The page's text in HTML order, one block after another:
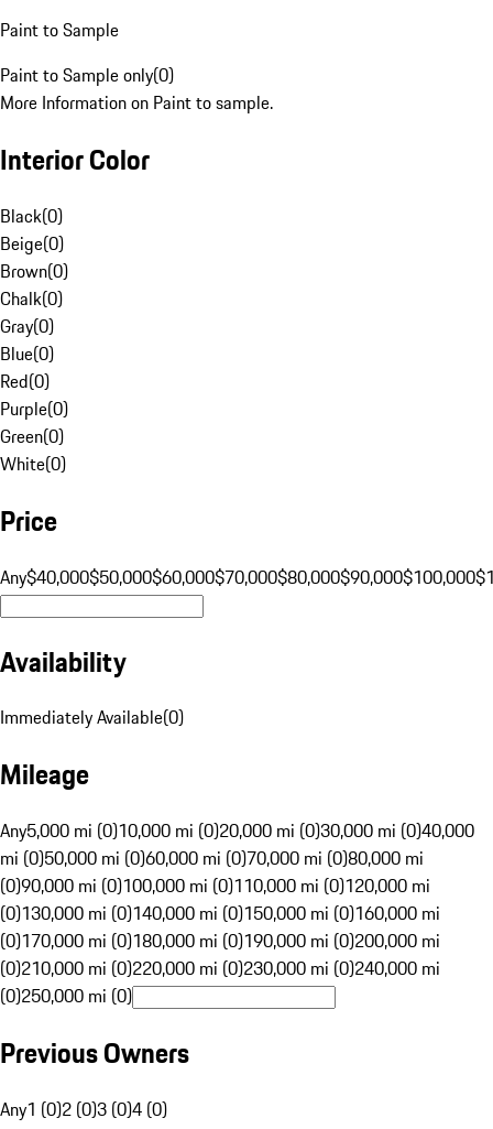
Paint to Sample
Paint to Sample only(0)
More Information on Paint to sample.
Interior Color
Black(0)
Beige(0)
Brown(0)
Chalk(0)
Gray(0)
Blue(0)
Red(0)
Purple(0)
Green(0)
White(0)
Price
Any$40,000$50,000$60,000$70,000$80,000$90,000$100,000
Availability
Immediately Available(0)
Mileage
Any5,000 mi (0)10,000 mi (0)20,000 mi (0)30,000 mi (0)40,000
mi (0)50,000 mi (0)60,000 mi (0)70,000 mi (0)80,000 mi
(0)90,000 mi (0)100,000 mi (0)110,000 mi (0)120,000 mi
(0)130,000 mi (0)140,000 mi (0)150,000 mi (0)160,000 mi
(0)170,000 mi (0)180,000 mi (0)190,000 mi (0)200,000 mi
(0)210,000 mi (0)220,000 mi (0)230,000 mi (0)240,000 mi
(0)250,000 mi (0)
Previous Owners
Any1 (0)2 (0)3 (0)4 (0)